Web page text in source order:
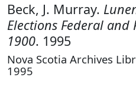
Beck, J. Murray.
Elections Federal and
1900. 1995
Nova Scotia Archives
1995